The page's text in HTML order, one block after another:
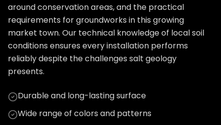
around conservation areas, and the practical
requirements for groundworks in this growing
market town. Our technical knowledge of local soil
conditions ensures every installation performs
reliably despite the challenges salt geology
presents.
Durable and long-lasting surface
Wide range of colors and patterns